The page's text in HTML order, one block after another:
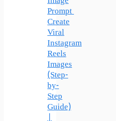
Prompt
Create
Viral
Instagram
Reels
Images
(Step-
by-
Step
Guide)
|